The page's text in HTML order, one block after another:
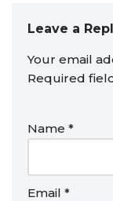
Leave a
Your email
Required
Name *
Email *